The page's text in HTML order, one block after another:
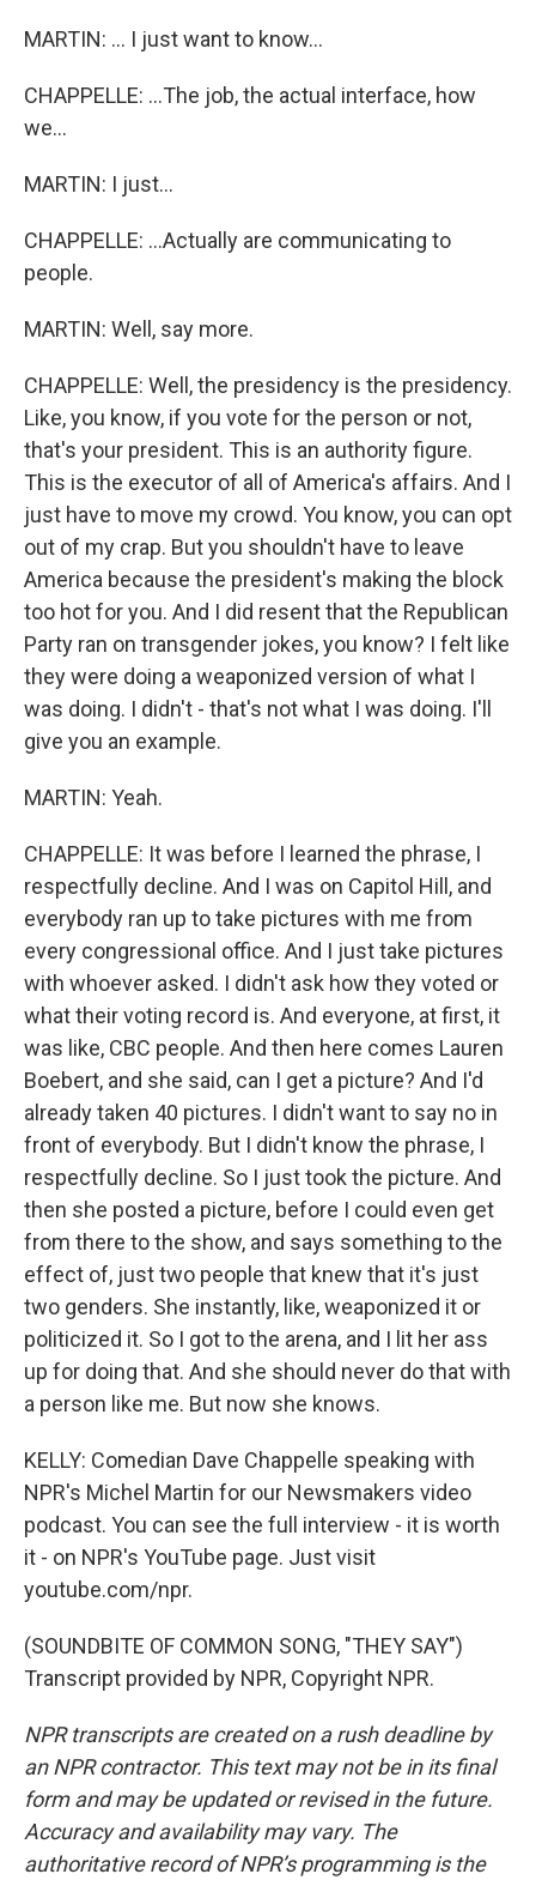
MARTIN: ... I just want to know...
CHAPPELLE: ...The job, the actual interface, how
we...
MARTIN: I just...
CHAPPELLE: ...Actually are communicating to
people.
MARTIN: Well, say more.
CHAPPELLE: Well, the presidency is the presidency.
Like, you know, if you vote for the person or not,
that's your president. This is an authority figure.
This is the executor of all of America's affairs. And I
just have to move my crowd. You know, you can opt
out of my crap. But you shouldn't have to leave
America because the president's making the block
too hot for you. And I did resent that the Republican
Party ran on transgender jokes, you know? I felt like
they were doing a weaponized version of what I
was doing. I didn't - that's not what I was doing. I'll
give you an example.
MARTIN: Yeah.
CHAPPELLE: It was before I learned the phrase, I
respectfully decline. And I was on Capitol Hill, and
everybody ran up to take pictures with me from
every congressional office. And I just take pictures
with whoever asked. I didn't ask how they voted or
what their voting record is. And everyone, at first, it
was like, CBC people. And then here comes Lauren
Boebert, and she said, can I get a picture? And I'd
already taken 40 pictures. I didn't want to say no in
front of everybody. But I didn't know the phrase, I
respectfully decline. So I just took the picture. And
then she posted a picture, before I could even get
from there to the show, and says something to the
effect of, just two people that knew that it's just
two genders. She instantly, like, weaponized it or
politicized it. So I got to the arena, and I lit her ass
up for doing that. And she should never do that with
a person like me. But now she knows.
KELLY: Comedian Dave Chappelle speaking with
NPR's Michel Martin for our Newsmakers video
podcast. You can see the full interview - it is worth
it - on NPR's YouTube page. Just visit
youtube.com/npr.
(SOUNDBITE OF COMMON SONG, "THEY SAY")
Transcript provided by NPR, Copyright NPR.
NPR transcripts are created on a rush deadline by
an NPR contractor. This text may not be in its final
form and may be updated or revised in the future.
Accuracy and availability may vary. The
authoritative record of NPR’s programming is the